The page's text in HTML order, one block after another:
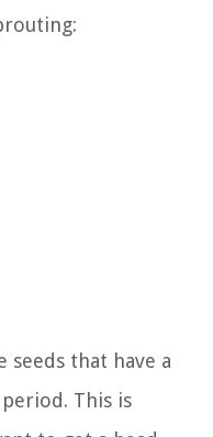
seeds that have a
This is